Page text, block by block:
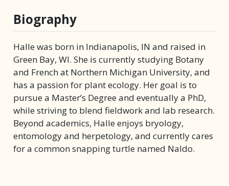
Biography
Halle was born in Indianapolis, IN and raised in
Green Bay, WI. She is currently studying Botany
and French at Northern Michigan University, and
has a passion for plant ecology. Her goal is to
pursue a Master’s Degree and eventually a PhD,
while striving to blend fieldwork and lab research.
Beyond academics, Halle enjoys bryology,
entomology and herpetology, and currently cares
for a common snapping turtle named Naldo.